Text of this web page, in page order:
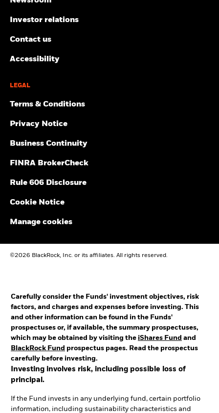
Investor relations
Contact us
Accessibility
LEGAL
Terms & Conditions
Privacy Notice
Business Continuity
FINRA BrokerCheck
Rule 606 Disclosure
Cookie Notice
Manage cookies
©2026 BlackRock, Inc. or its affiliates. All rights reserved.
Carefully consider the Funds' investment objectives, risk
factors, and charges and expenses before investing. This
and other information can be found in the Funds'
prospectuses or, if available, the summary prospectuses,
which may be obtained by visiting the iShares Fund and
BlackRock Fund prospectus pages. Read the prospectus
carefully before investing.
Investing involves risk, including possible loss of
principal.
If the Fund invests in any underlying fund, certain portfolio
information, including sustainability characteristics and